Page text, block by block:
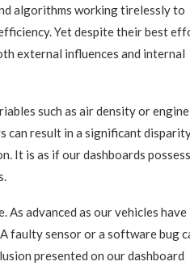
algorithms working tirelessly to
Yet despite their best
external influences and internal
such as air density or
can result in a significant
It is as if our dashboards
advanced as our vehicles have
faulty sensor or a software bug
presented on our dashboard